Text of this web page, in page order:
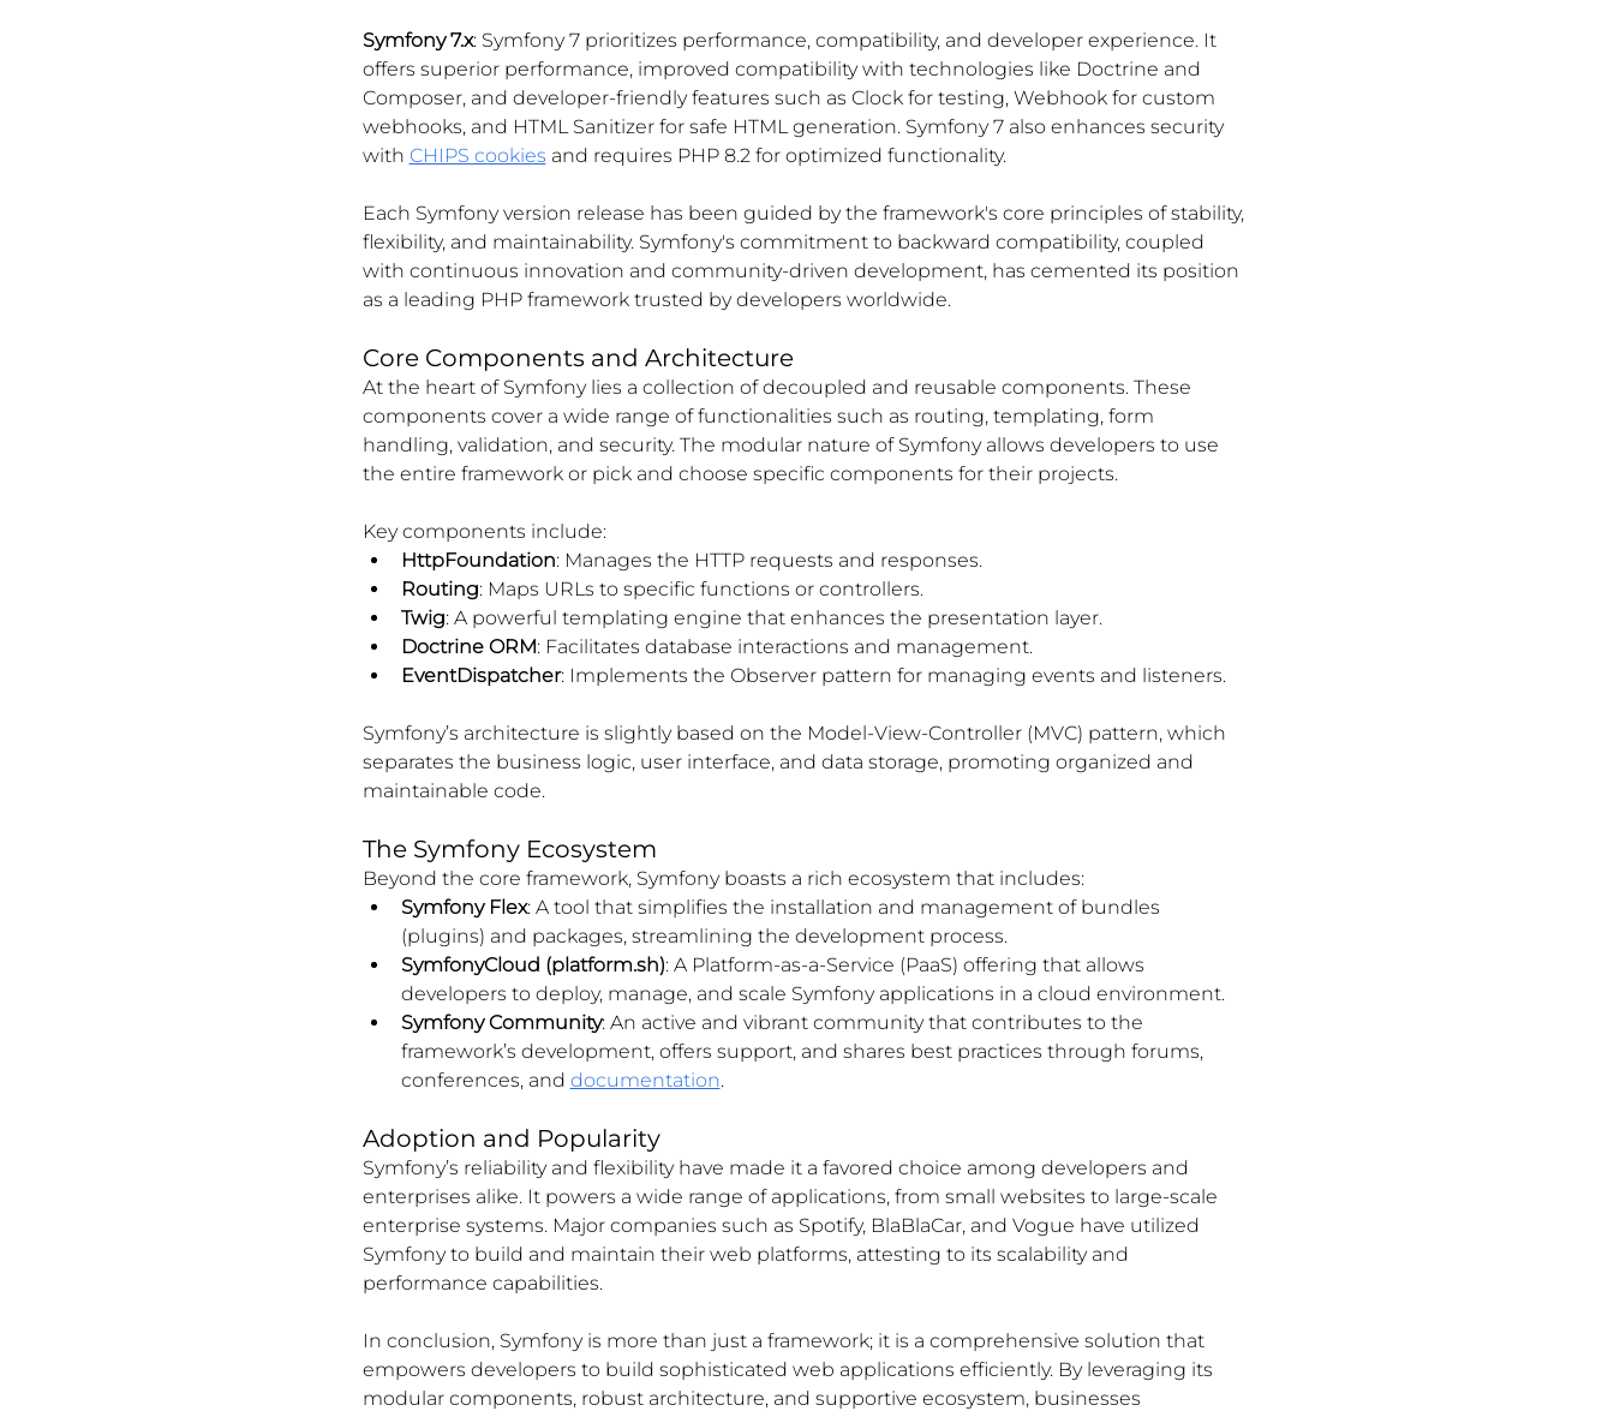
Symfony 7.x: Symfony 7 prioritizes performance, compatibility, and developer experience. It
offers superior performance, improved compatibility with technologies like Doctrine and
Composer, and developer-friendly features such as Clock for testing, Webhook for custom
webhooks, and HTML Sanitizer for safe HTML generation. Symfony 7 also enhances security
with CHIPS cookies and requires PHP 8.2 for optimized functionality.
Each Symfony version release has been guided by the framework's core principles of stability,
flexibility, and maintainability. Symfony's commitment to backward compatibility, coupled
with continuous innovation and community-driven development, has cemented its position
as a leading PHP framework trusted by developers worldwide.
Core Components and Architecture
At the heart of Symfony lies a collection of decoupled and reusable components. These
components cover a wide range of functionalities such as routing, templating, form
handling, validation, and security. The modular nature of Symfony allows developers to use
the entire framework or pick and choose specific components for their projects.
Key components include:
HttpFoundation: Manages the HTTP requests and responses.
Routing: Maps URLs to specific functions or controllers.
Twig: A powerful templating engine that enhances the presentation layer.
Doctrine ORM: Facilitates database interactions and management.
EventDispatcher: Implements the Observer pattern for managing events and listeners.
Symfony’s architecture is slightly based on the Model-View-Controller (MVC) pattern, which
separates the business logic, user interface, and data storage, promoting organized and
maintainable code.
The Symfony Ecosystem
Beyond the core framework, Symfony boasts a rich ecosystem that includes:
Symfony Flex: A tool that simplifies the installation and management of bundles
(plugins) and packages, streamlining the development process.
SymfonyCloud (platform.sh): A Platform-as-a-Service (PaaS) offering that allows
developers to deploy, manage, and scale Symfony applications in a cloud environment.
Symfony Community: An active and vibrant community that contributes to the
framework’s development, offers support, and shares best practices through forums,
conferences, and documentation.
Adoption and Popularity
Symfony’s reliability and flexibility have made it a favored choice among developers and
enterprises alike. It powers a wide range of applications, from small websites to large-scale
enterprise systems. Major companies such as Spotify, BlaBlaCar, and Vogue have utilized
Symfony to build and maintain their web platforms, attesting to its scalability and
performance capabilities.
In conclusion, Symfony is more than just a framework; it is a comprehensive solution that
empowers developers to build sophisticated web applications efficiently. By leveraging its
modular components, robust architecture, and supportive ecosystem, businesses